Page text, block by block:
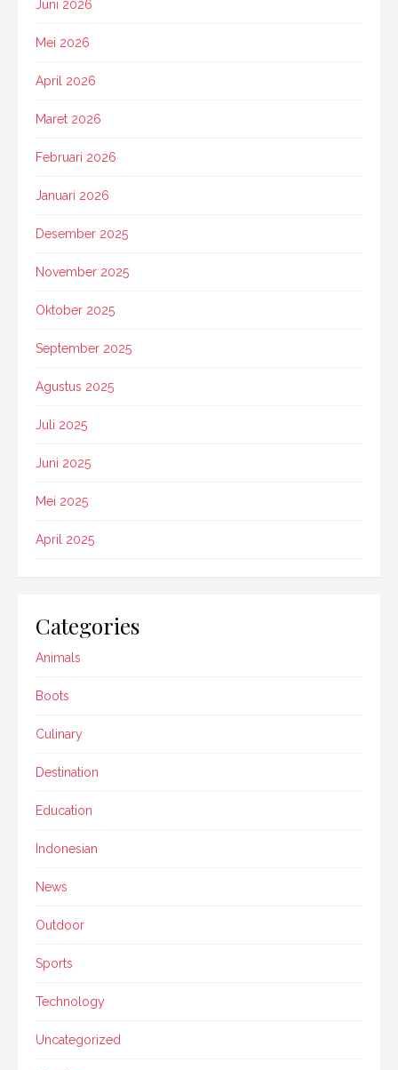
Juni 2026
Mei 2026
April 2026
Maret 2026
Februari 2026
Januari 2026
Desember 2025
November 2025
Oktober 2025
September 2025
Agustus 2025
Juli 2025
Juni 2025
Mei 2025
April 2025
Categories
Animals
Boots
Culinary
Destination
Education
Indonesian
News
Outdoor
Sports
Technology
Uncategorized